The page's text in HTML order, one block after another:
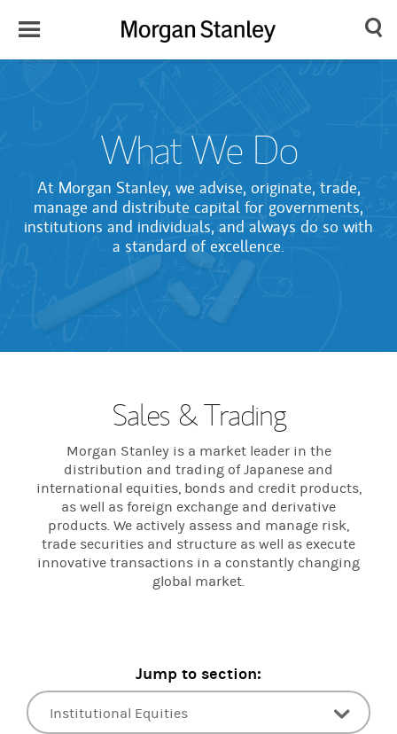
Morgan
Search
What We Do
At Morgan Stanley, we advise, originate, trade,
manage and distribute capital for governments,
institutions and individuals, and always do so with
a standard of excellence.
Sales & Trading
Morgan Stanley is a market leader in the
distribution and trading of Japanese and
international equities, bonds and credit products,
as well as foreign exchange and derivative
products. We actively assess and manage risk,
trade securities and structure as well as execute
innovative transactions in a constantly changing
global market.
Jump to section:
Institutional Equities